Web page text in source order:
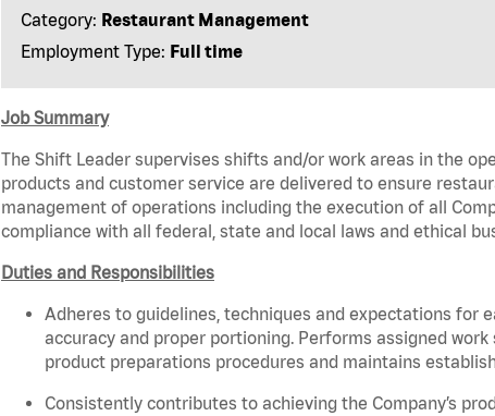
Category: Restaurant Management
Employment Type: Full time
Job Summary
The Shift Leader supervises shifts and/or work areas in the
products and customer service are delivered to ensure
management of operations including the execution of all
compliance with all federal, state and local laws and ethical
Duties and Responsibilities
Adheres to guidelines, techniques and expectations for
accuracy and proper portioning. Performs assigned
product preparations procedures and maintains
Consistently contributes to achieving the Company’s